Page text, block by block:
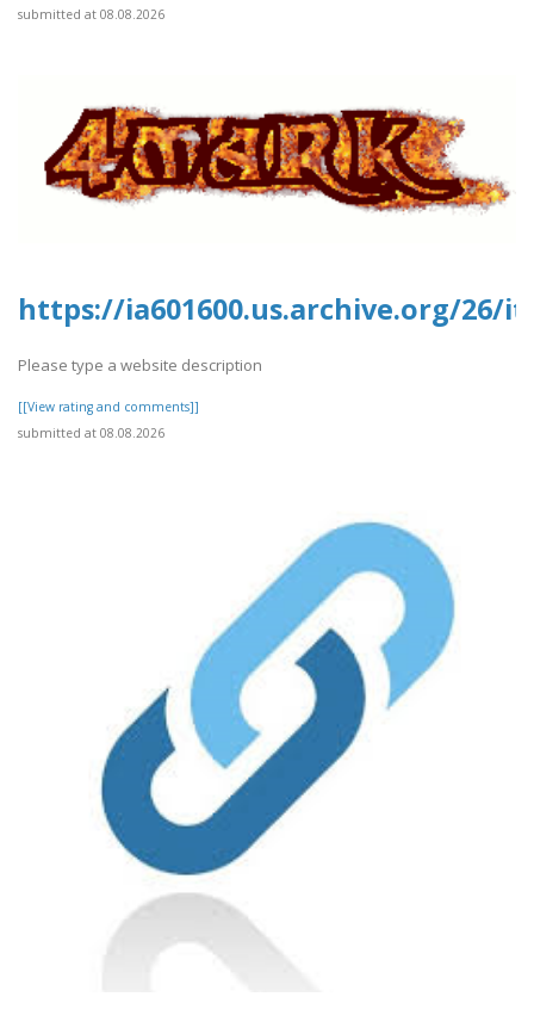
submitted at 08.08.2026
https://ia601600.us.archive.org/26/
Please type a website description
[[View rating and comments]]
submitted at 08.08.2026